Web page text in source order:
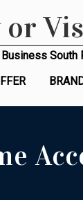
or
South